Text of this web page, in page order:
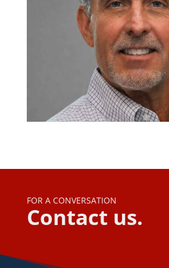
FOR A CONVERSATION
Contact us.